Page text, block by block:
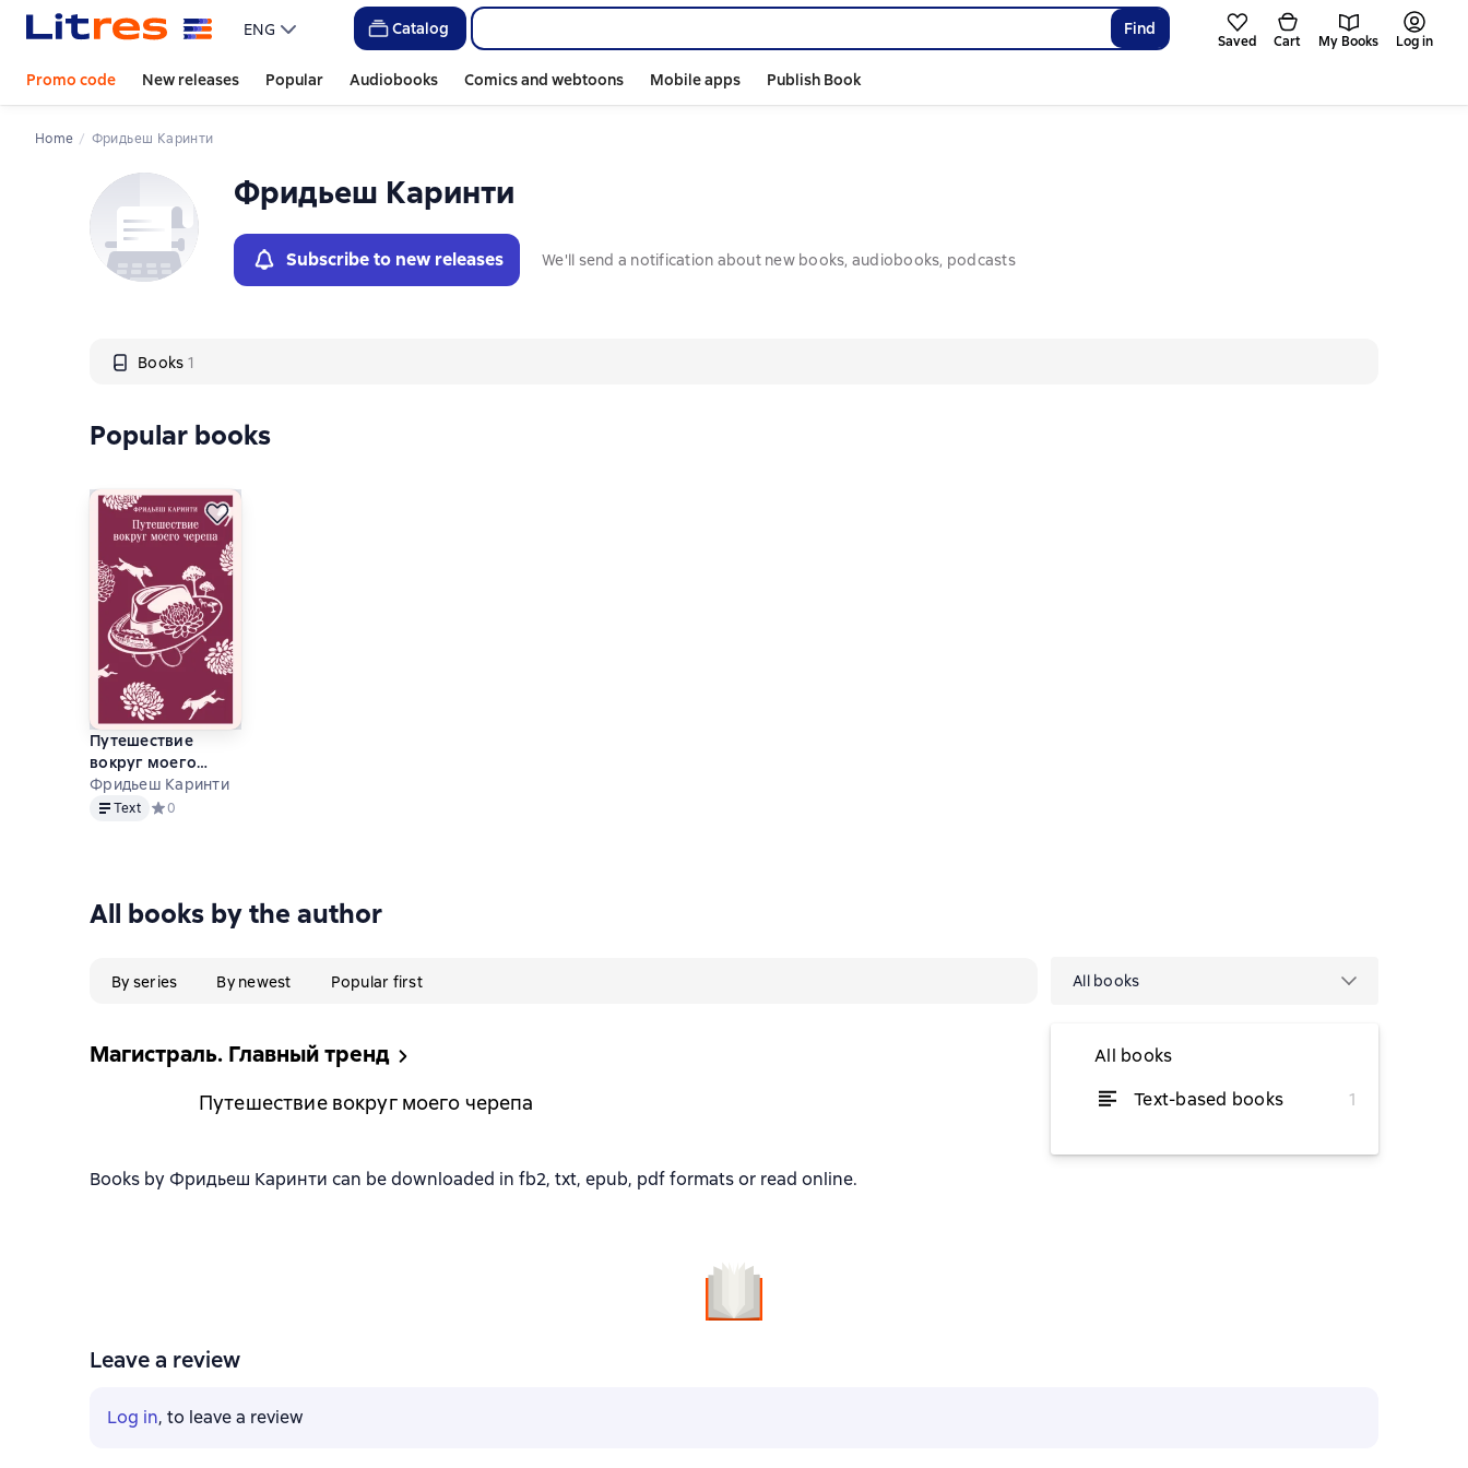
ENG Catalog Find
Saved Cart My Books Log in
Promo code New releases Popular Audiobooks Comics and webtoons Mobile apps Publish Book
Home Фридьеш Каринти
Фридьеш Каринти
Subscribe to new releases We'll send a notification about new books, audiobooks, podcasts
Books 1
Слайдер с книгами
Popular books
Путешествие
вокруг моего
черепа
Фридьеш Каринти
TextText Средний рейтинг 0 на основе 0 оценок
0
All books by the author
By series By newest Popular first All books
All books
Text-based books
1
Магистраль. Главный тренд
Путешествие вокруг моего черепа from $3.08
Books by Фридьеш Каринти can be downloaded in fb2, txt, epub, pdf formats or read online.
Leave a review
Log in, to leave a review